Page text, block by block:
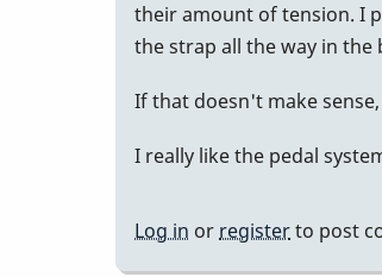
their amount of tension. I
the strap all the way in the
If that doesn't make
I really like the pedal
Log in orregisterto post